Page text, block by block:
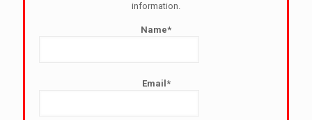
information.
Name*
Email*